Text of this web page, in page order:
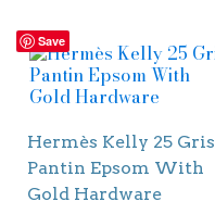
Save
Hermès Kelly 25 Gris
Pantin Epsom With
Gold Hardware